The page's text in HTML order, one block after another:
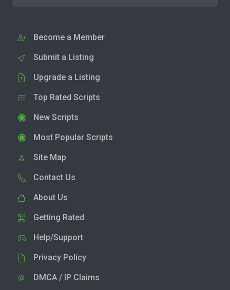
Become a Member
Submit a Listing
Upgrade a Listing
Top Rated Scripts
New Scripts
Most Popular Scripts
Site Map
Contact Us
About Us
Getting Rated
Help/Support
Privacy Policy
DMCA / IP Claims